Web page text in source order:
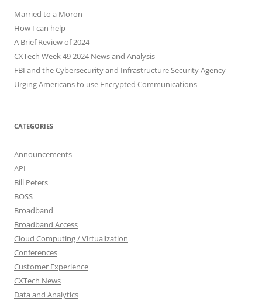
Married to a Moron
How I can help
A Brief Review of 2024
CXTech Week 49 2024 News and Analysis
FBI and the Cybersecurity and Infrastructure Security Agency
Urging Americans to use Encrypted Communications
CATEGORIES
Announcements
API
Bill Peters
BOSS
Broadband
Broadband Access
Cloud Computing / Virtualization
Conferences
Customer Experience
CXTech News
Data and Analytics